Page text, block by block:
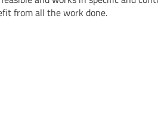
from all the work done.